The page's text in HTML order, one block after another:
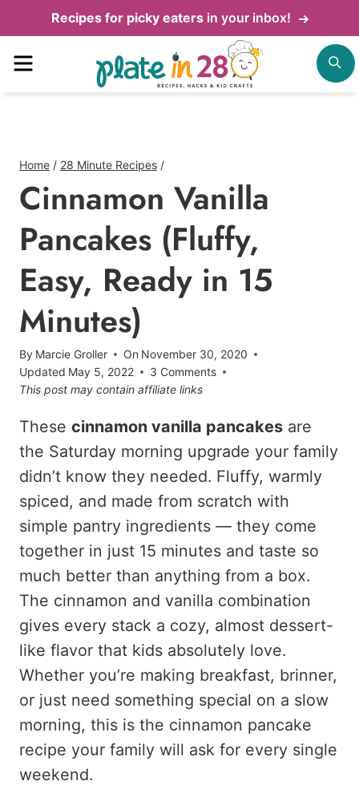
to
content
Recipes for picky eatersin your inbox!
Menu
Home / 28 Minute Recipes /
Cinnamon Vanilla
Pancakes (Fluffy,
Easy, Ready in 15
Minutes)
By Marcie Groller On November 30, 2020
Updated May 5, 2022
3 Comments
This post may contain affiliate links
These cinnamon vanilla pancakes are
the Saturday morning upgrade your family
didn’t know they needed. Fluffy, warmly
spiced, and made from scratch with
simple pantry ingredients — they come
together in just 15 minutes and taste so
much better than anything from a box.
The cinnamon and vanilla combination
gives every stack a cozy, almost dessert-
like flavor that kids absolutely love.
Whether you’re making breakfast, brinner,
or just need something special on a slow
morning, this is the cinnamon pancake
recipe your family will ask for every single
weekend.